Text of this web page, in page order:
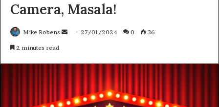
Camera, Masala!
Mike Robens
e
27/01/2024 0 36
2 minutes read